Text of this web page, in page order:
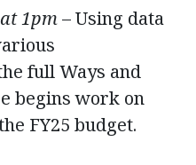
1pm– Using data
full Ways and
begins work on
FY25 budget.